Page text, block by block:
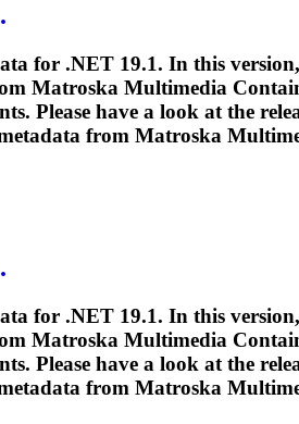
for .NET 19.1. In this
Matroska Multimedia
Please have a look at the
from Matroska
for .NET 19.1. In this
Matroska Multimedia
Please have a look at the
from Matroska